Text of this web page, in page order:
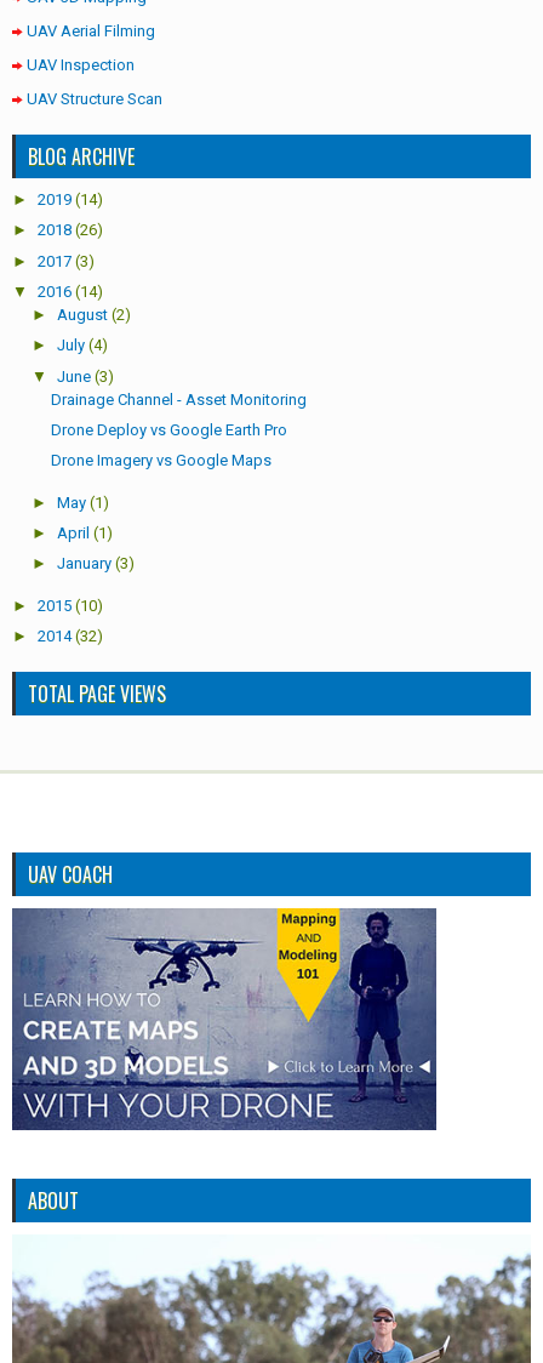
UAV Aerial Filming
UAV Inspection
UAV Structure Scan
BLOG ARCHIVE
► 2019 (14)
► 2018 (26)
► 2017 (3)
▼
2016 (14)
► August (2)
► July (4)
▼
June (3)
Drainage Channel - Asset Monitoring
Drone Deploy vs Google Earth Pro
Drone Imagery vs Google Maps
► May (1)
► April (1)
► January (3)
► 2015 (10)
► 2014 (32)
TOTAL PAGE VIEWS
UAV COACH
ABOUT